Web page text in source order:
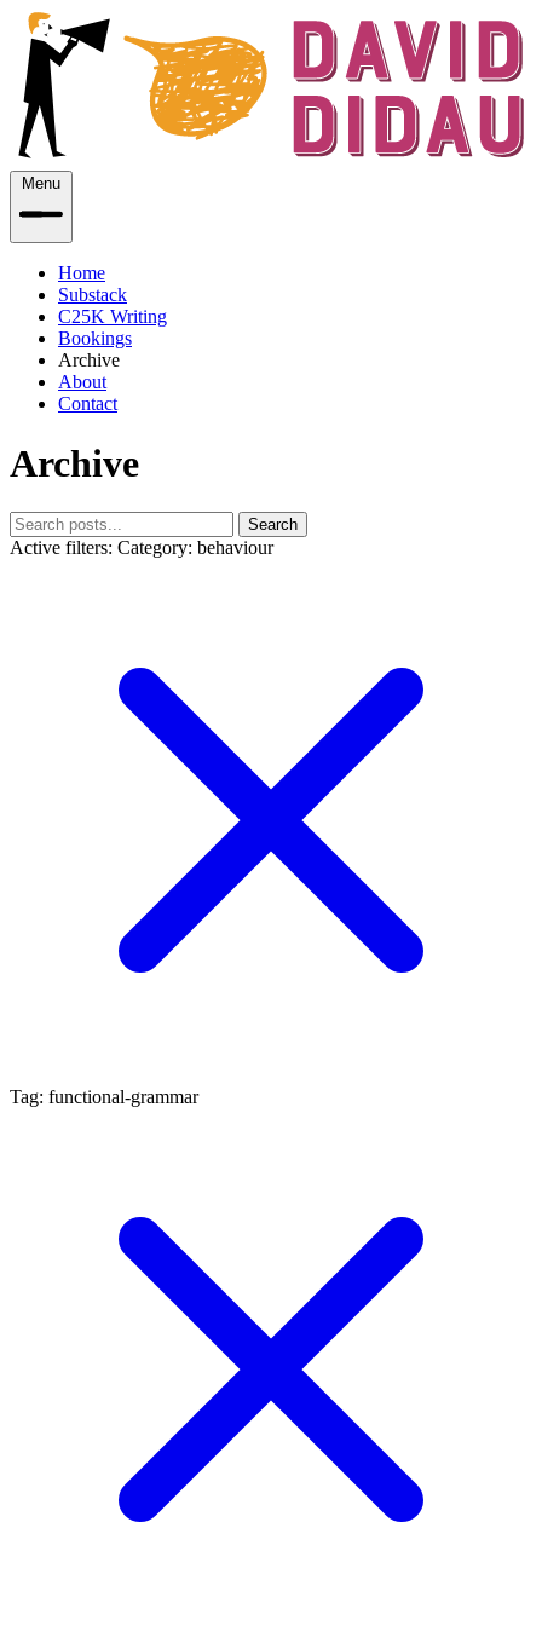
Menu
Home
Substack
C25K Writing
Bookings
Archive
About
Contact
Archive
Search
Active filters: Category: behaviour
Tag: functional-grammar